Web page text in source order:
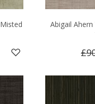
Abigail